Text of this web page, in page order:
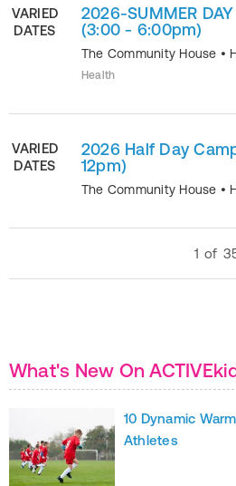
VARIED
DATES
2026-SUMMER
(3:00 - 6:00pm)
The Community House •
Health
VARIED
DATES
2026 Half Day
12pm)
The Community House •
1 of
What's New On
10 Dynamic
Athletes